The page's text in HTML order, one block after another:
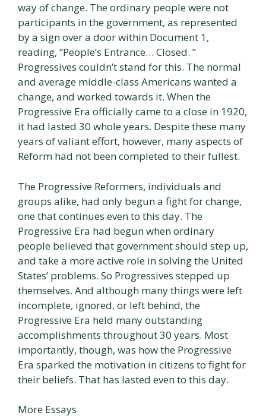
way of change. The ordinary people were not
participants in the government, as represented
by a sign over a door within Document 1,
reading, “People’s Entrance… Closed. ”
Progressives couldn’t stand for this. The normal
and average middle-class Americans wanted a
change, and worked towards it. When the
Progressive Era officially came to a close in 1920,
it had lasted 30 whole years. Despite these many
years of valiant effort, however, many aspects of
Reform had not been completed to their fullest.
The Progressive Reformers, individuals and
groups alike, had only begun a fight for change,
one that continues even to this day. The
Progressive Era had begun when ordinary
people believed that government should step up,
and take a more active role in solving the United
States’ problems. So Progressives stepped up
themselves. And although many things were left
incomplete, ignored, or left behind, the
Progressive Era held many outstanding
accomplishments throughout 30 years. Most
importantly, though, was how the Progressive
Era sparked the motivation in citizens to fight for
their beliefs. That has lasted even to this day.
More Essays